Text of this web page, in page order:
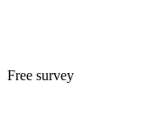
Free survey